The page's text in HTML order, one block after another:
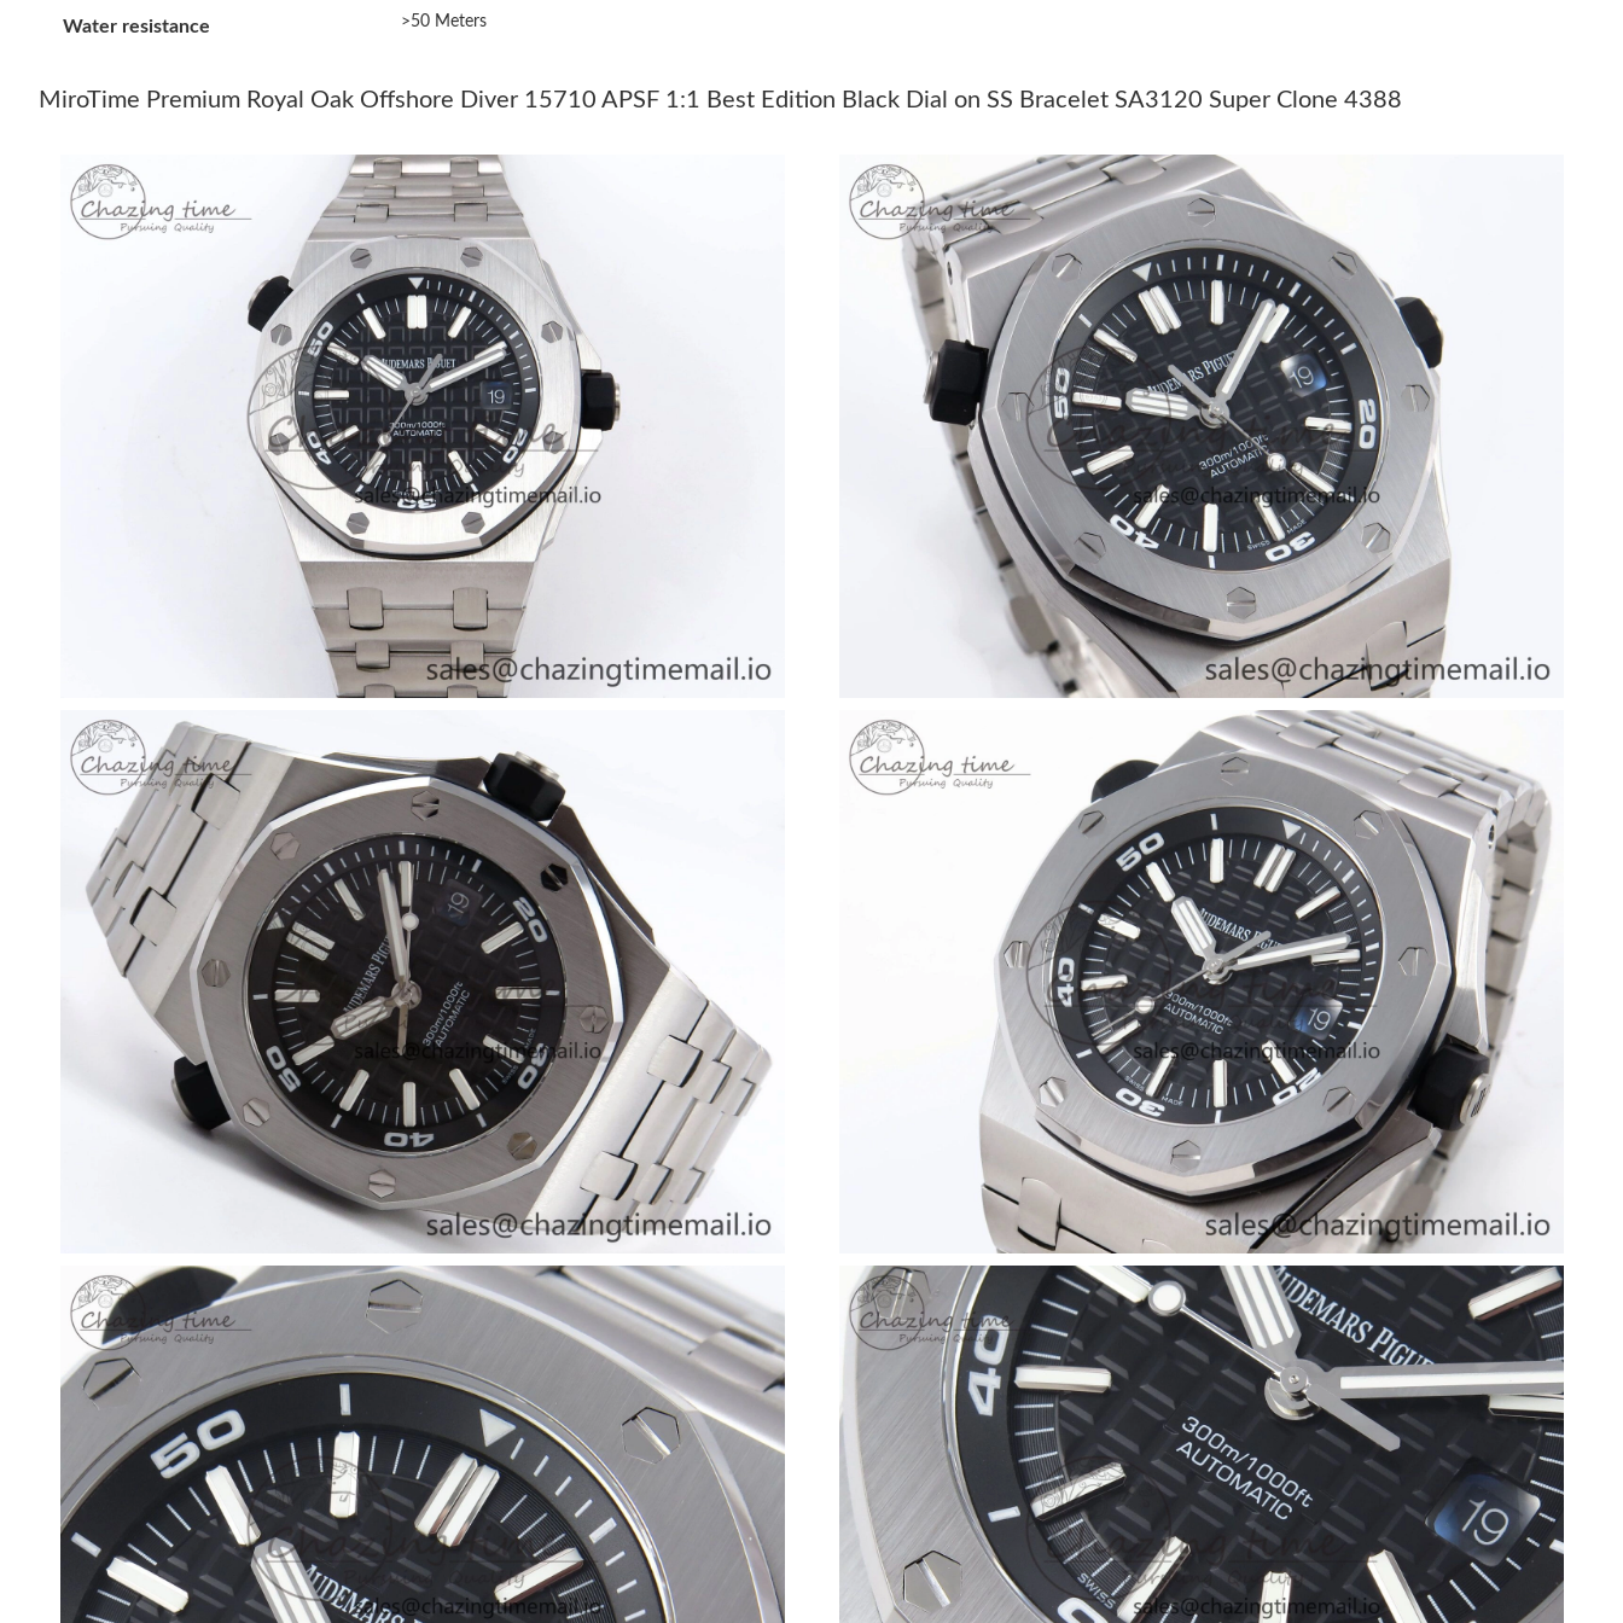
Just Sold: Nina from Singapore on Jun 09, 2026 at 2:05 PM.
Just Sold: Peter from San Francisco on Jul 24, 2026 at 12:53 PM.
Just Sold: Isaac from Houston on Jul 20, 2026 at 11:57 PM.
Just Sold: Grace from Singapore on May 21, 2026 at 6:36 PM.
Just Sold: Ethan from Mexico City on May 19, 2026 at 6:40 PM.
Just Sold: Zane from Denver on Jul 10, 2026 at 8:40 PM.
Just Sold: Grace from Berlin on May 25, 2026 at 8:25 AM.
Just Sold: Quinn from Las Vegas on Jul 16, 2026 at 11:51 AM.
Just Sold: Ethan from Berlin on Jun 10, 2026 at 2:25 PM.
Just Sold: Nina from Las Vegas on Jul 31, 2026 at 7:08 PM.
Just Sold: Fiona from Dallas on Jun 23, 2026 at 5:20 PM.
Just Sold: Kara from Seattle on Jun 12, 2026 at 4:56 PM.
Water resistance >50 Meters
MiroTime Premium Royal Oak Offshore Diver 15710 APSF 1:1 Best Edition Black Dial on SS Bracelet SA3120 Super Clone 4388